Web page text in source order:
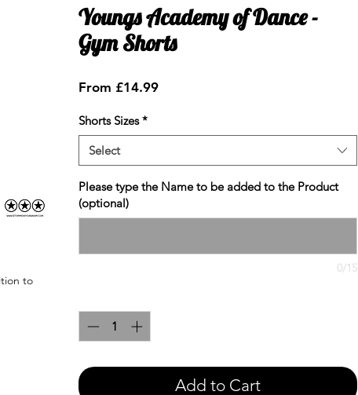
to
Youngs Academy of Dance -
Gym Shorts
From £14.99Sale
Shorts Sizes *
Select
Please type the Name to be added to the Product
(optional)
0/15
Add to Cart